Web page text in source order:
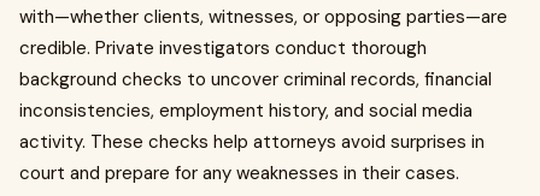
with—whether clients, witnesses, or opposing parties—are
credible. Private investigators conduct thorough
background checks to uncover criminal records, financial
inconsistencies, employment history, and social media
activity. These checks help attorneys avoid surprises in
court and prepare for any weaknesses in their cases.